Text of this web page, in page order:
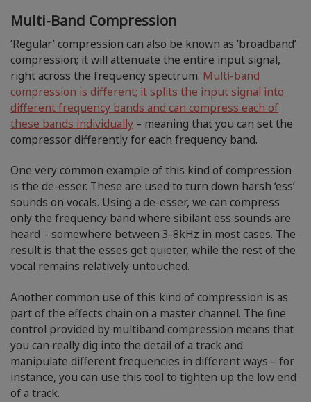
Multi-Band Compression
‘Regular’ compression can also be known as ‘broadband’
compression; it will attenuate the entire input signal,
right across the frequency spectrum. Multi-band
compression is different; it splits the input signal into
different frequency bands and can compress each of
these bands individually – meaning that you can set the
compressor differently for each frequency band.
One very common example of this kind of compression
is the de-esser. These are used to turn down harsh ‘ess’
sounds on vocals. Using a de-esser, we can compress
only the frequency band where sibilant ess sounds are
heard – somewhere between 3-8kHz in most cases. The
result is that the esses get quieter, while the rest of the
vocal remains relatively untouched.
Another common use of this kind of compression is as
part of the effects chain on a master channel. The fine
control provided by multiband compression means that
you can really dig into the detail of a track and
manipulate different frequencies in different ways – for
instance, you can use this tool to tighten up the low end
of a track.